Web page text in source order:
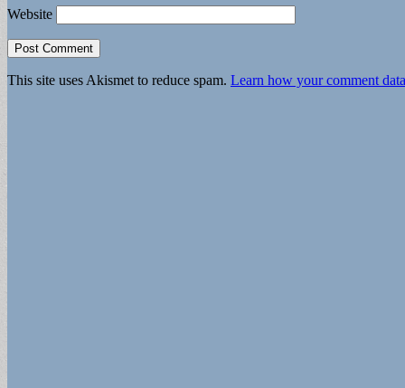
Website
This site uses Akismet to reduce spam. Learn how your comment